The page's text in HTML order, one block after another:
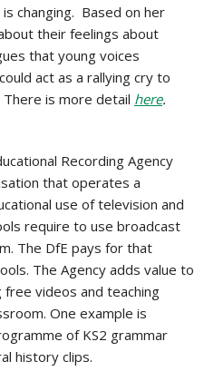
changing. Based on her
their feelings about
that young voices
act as a rallying cry to
is more detail here.
Recording Agency
that operates a
use of television and
require to use broadcast
The DfE pays for that
The Agency adds value to
free videos and teaching
One example is
of KS2 grammar
history clips.